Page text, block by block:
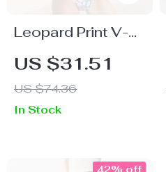
Leopard Print V-
Neck One-Piece
Swimsuit
US $31.51
US $74.36
In Stock
42% off